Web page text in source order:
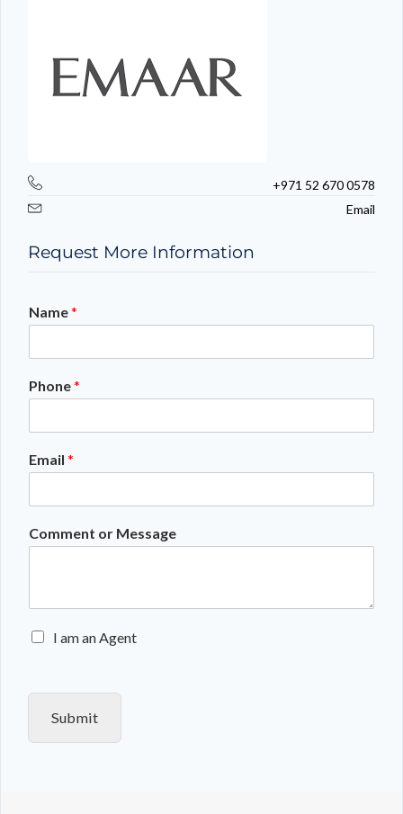
+971 52 670 0578
Email
Request More Information
Name*
Phone*
Email *
Comment or Message
E
u
y
I am an Agent
Submit